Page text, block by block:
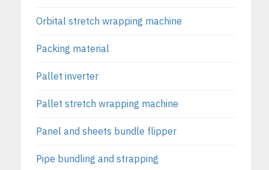
Orbital stretch wrapping machine
Packing material
Pallet inverter
Pallet stretch wrapping machine
Panel and sheets bundle flipper
Pipe bundling and strapping